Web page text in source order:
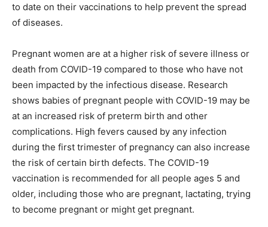
to date on their vaccinations to help prevent the spread
of diseases.
Pregnant women are at a higher risk of severe illness or
death from COVID-19 compared to those who have not
been impacted by the infectious disease. Research
shows babies of pregnant people with COVID-19 may be
at an increased risk of preterm birth and other
complications. High fevers caused by any infection
during the first trimester of pregnancy can also increase
the risk of certain birth defects. The COVID-19
vaccination is recommended for all people ages 5 and
older, including those who are pregnant, lactating, trying
to become pregnant or might get pregnant.